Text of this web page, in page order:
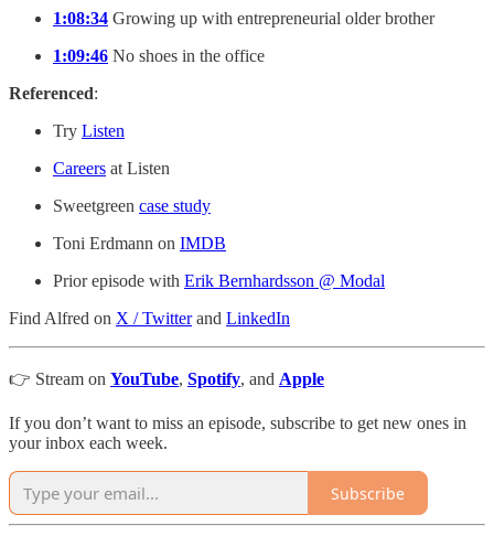
1:08:34 Growing up with entrepreneurial older brother
1:09:46 No shoes in the office
Referenced:
Try Listen
Careers at Listen
Sweetgreen case study
Toni Erdmann on IMDB
Prior episode with Erik Bernhardsson @ Modal
Find Alfred on X / Twitterand LinkedIn
👉 Stream on YouTube, Spotify, and Apple
If you don’t want to miss an episode, subscribe to get new ones in
your inbox each week.
Subscribe